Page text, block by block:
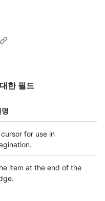
한 필드
for use in
item at the end of the